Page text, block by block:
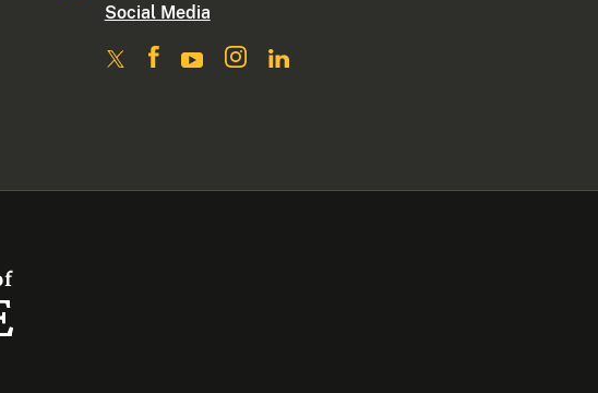
Social Media